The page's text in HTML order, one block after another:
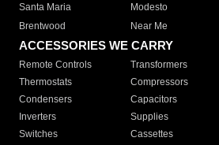
Santa Maria
Modesto
Brentwood
Near Me
ACCESSORIES WE CARRY
Remote Controls Transformers
Thermostats
Compressors
Condensers
Capacitors
Inverters
Supplies
Switches
Cassettes